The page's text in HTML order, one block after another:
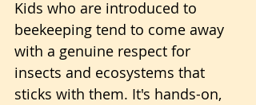
Kids who are introduced to
beekeeping tend to come away
with a genuine respect for
insects and ecosystems that
sticks with them. It's hands-on,